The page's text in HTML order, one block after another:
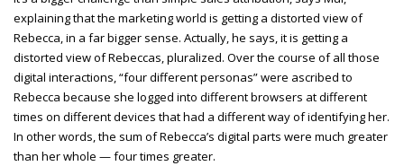
explaining that the marketing world is getting a distorted view of
Rebecca, in a far bigger sense. Actually, he says, it is getting a
distorted view of Rebeccas, pluralized. Over the course of all those
digital interactions, “four different personas” were ascribed to
Rebecca because she logged into different browsers at different
times on different devices that had a different way of identifying her.
In other words, the sum of Rebecca’s digital parts were much greater
than her whole — four times greater.